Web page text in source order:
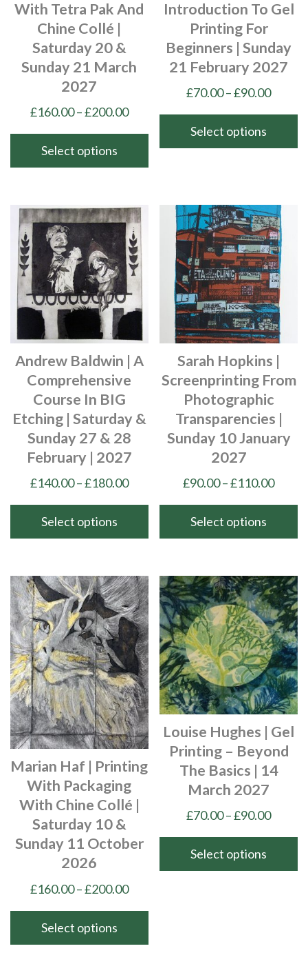
With Tetra Pak And
Chine Collé |
Saturday 20 &
Sunday 21 March
2027
£160.00–£200.00Price
£160.00
through
Select options
has
multiple
variants.
The
options
may
chosen
on
the
product
page
Introduction To Gel
Printing For
Beginners | Sunday
21 February 2027
£70.00–£90.00Price
Select options
multiple
variants.
The
options
may
chosen
on
the
product
page
Andrew Baldwin | A
Comprehensive
Course In BIG
Etching | Saturday &
Sunday 27 & 28
February | 2027
£140.00–£180.00Price
range:
through
Select options
has
multiple
variants.
The
options
may
be
chosen
on
the
product
page
Sarah Hopkins |
Screenprinting From
Photographic
Transparencies |
Sunday 10 January
2027
£90.00–£110.00Price
Select options
has
multiple
variants.
The
options
may
be
chosen
on
the
product
Marian Haf | Printing
With Packaging
With Chine Collé |
Saturday 10 &
Sunday 11 October
2026
£160.00–£200.00Price
through
Select options
Louise Hughes | Gel
Printing – Beyond
The Basics | 14
March 2027
£70.00–£90.00Price
range:
Select options